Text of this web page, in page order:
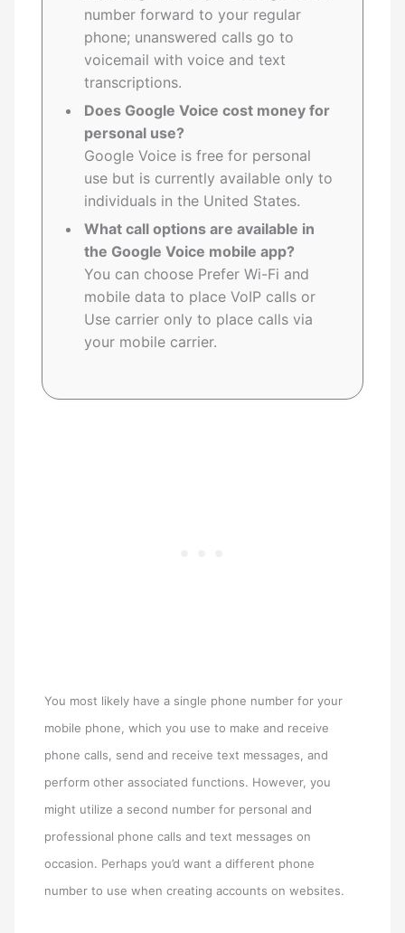
number forward to your regular
phone; unanswered calls go to
voicemail with voice and text
transcriptions.
Does Google Voice cost money for
personal use?
Google Voice is free for personal
use but is currently available only to
individuals in the United States.
What call options are available in
the Google Voice mobile app?
You can choose Prefer Wi-Fi and
mobile data to place VoIP calls or
Use carrier only to place calls via
your mobile carrier.
You most likely have a single phone number for your
mobile phone, which you use to make and receive
phone calls, send and receive text messages, and
perform other associated functions. However, you
might utilize a second number for personal and
professional phone calls and text messages on
occasion. Perhaps you’d want a different phone
number to use when creating accounts on websites.